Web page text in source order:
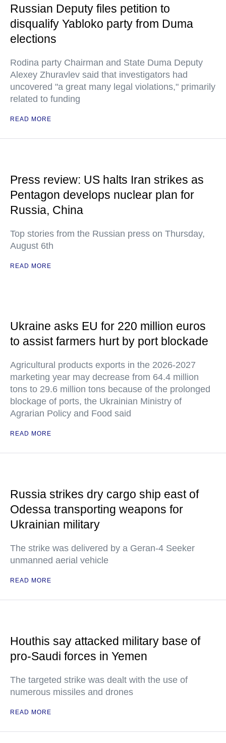
Russian Deputy files petition to
disqualify Yabloko party from Duma
elections
Rodina party Chairman and State Duma Deputy
Alexey Zhuravlev said that investigators had
uncovered "a great many legal violations," primarily
related to funding
READ MORE
Press review: US halts Iran strikes as
Pentagon develops nuclear plan for
Russia, China
Top stories from the Russian press on Thursday,
August 6th
READ MORE
Ukraine asks EU for 220 million euros
to assist farmers hurt by port blockade
Agricultural products exports in the 2026-2027
marketing year may decrease from 64.4 million
tons to 29.6 million tons because of the prolonged
blockage of ports, the Ukrainian Ministry of
Agrarian Policy and Food said
READ MORE
Russia strikes dry cargo ship east of
Odessa transporting weapons for
Ukrainian military
The strike was delivered by a Geran-4 Seeker
unmanned aerial vehicle
READ MORE
Houthis say attacked military base of
pro-Saudi forces in Yemen
The targeted strike was dealt with the use of
numerous missiles and drones
READ MORE